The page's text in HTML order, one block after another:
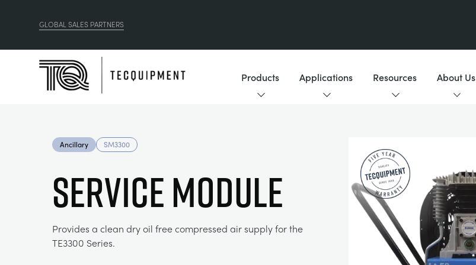
GLOBAL SALES PARTNERS
Products Applications Resources About Us
Ancillary SM3300
SERVICE MODULE
Provides a clean dry oil free compressed air supply for the
TE3300 Series.